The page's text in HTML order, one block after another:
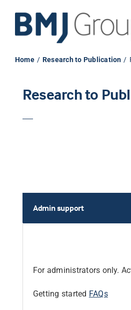
content
Digital health
Home Research to Publication
Research to
Admin support
For administrators only.
Getting started FAQs